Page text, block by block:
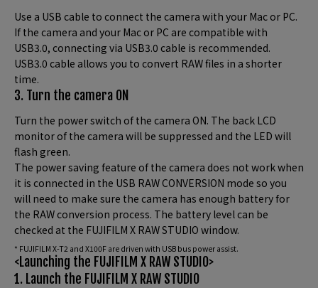
Use a USB cable to connect the camera with your Mac or PC.
If the camera and your Mac or PC are compatible with
USB3.0, connecting via USB3.0 cable is recommended.
USB3.0 cable allows you to convert RAW files in a shorter
time.
3. Turn the camera ON
Turn the power switch of the camera ON. The back LCD
monitor of the camera will be suppressed and the LED will
flash green.
The power saving feature of the camera does not work when
it is connected in the USB RAW CONVERSION mode so you
will need to make sure the camera has enough battery for
the RAW conversion process. The battery level can be
checked at the FUJIFILM X RAW STUDIO window.
* FUJIFILM X-T2 and X100F are driven with USB bus power assist.
<Launching the FUJIFILM X RAW STUDIO>
1. Launch the FUJIFILM X RAW STUDIO